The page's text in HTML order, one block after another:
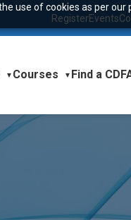
use of cookies as per our
RegisterEvents
▼ Courses ▼ Find a